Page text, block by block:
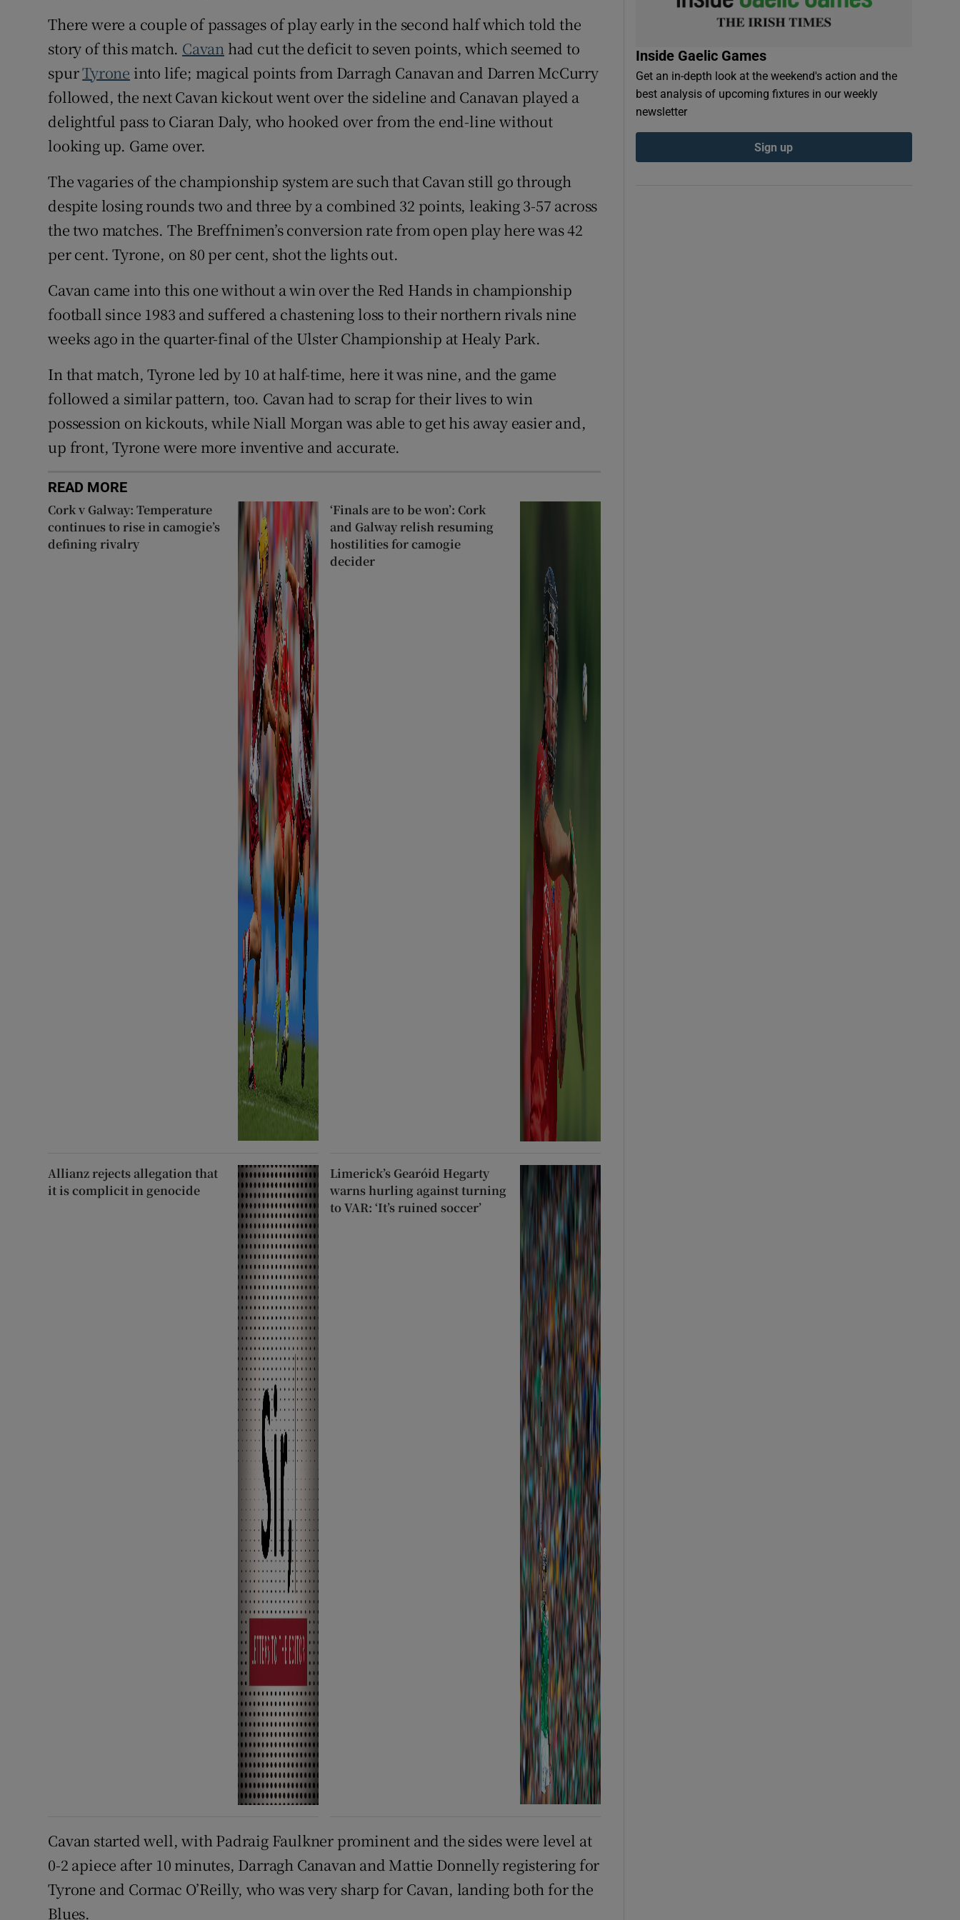
Family Notices Opens in new window
Show Sponsored sub sections
Subscriber Rewards
Competitions
Weather Forecast
There were a couple of passages of play early in the second half which told the
story of this match. Cavan had cut the deficit to seven points, which seemed to
spurTyrone into life; magical points from Darragh Canavan and Darren McCurry
followed, the next Cavan kickout went over the sideline and Canavan played a
delightful pass to Ciaran Daly, who hooked over from the end-line without
looking up. Game over.
The vagaries of the championship system are such that Cavan still go through
despite losing rounds two and three by a combined 32 points, leaking 3-57 across
the two matches. The Breffnimen’s conversion rate from open play here was 42
per cent. Tyrone, on 80 per cent, shot the lights out.
Cavan came into this one without a win over the Red Hands in championship
football since 1983 and suffered a chastening loss to their northern rivals nine
weeks ago in the quarter-final of the Ulster Championship at Healy Park.
In that match, Tyrone led by 10 at half-time, here it was nine, and the game
followed a similar pattern, too. Cavan had to scrap for their lives to win
possession on kickouts, while Niall Morgan was able to get his away easier and,
up front, Tyrone were more inventive and accurate.
READ MORE
Cork v Galway: Temperature
continues to rise in camogie’s
defining rivalry
‘Finals are to be won’: Cork
and Galway relish resuming
hostilities for camogie
decider
Allianz rejects allegation that
it is complicit in genocide
Limerick’s Gearóid Hegarty
warns hurling against turning
to VAR: ‘It’s ruined soccer’
Cavan started well, with Padraig Faulkner prominent and the sides were level at
0-2 apiece after 10 minutes, Darragh Canavan and Mattie Donnelly registering for
Tyrone and Cormac O’Reilly, who was very sharp for Cavan, landing both for the
Blues.
Inside Gaelic Games
Get an in-depth look at the weekend's action and the
best analysis of upcoming fixtures in our weekly
newsletter
Sign up